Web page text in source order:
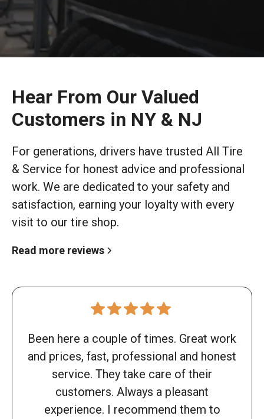
Hear From Our Valued
Customers in NY & NJ
For generations, drivers have trusted All Tire
& Service for honest advice and professional
work. We are dedicated to your safety and
satisfaction, earning your loyalty with every
visit to our tire shop.
Read more reviews
Been here a couple of times. Great work
and prices, fast, professional and honest
service. They take care of their
customers. Always a pleasant
experience. I recommend them to